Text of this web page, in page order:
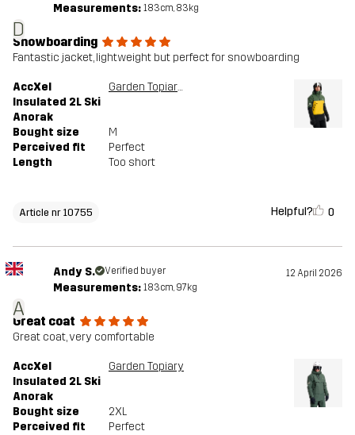
D
Measurements: 183cm, 83kg
Snowboarding
Fantastic jacket, lightweight but perfect for snowboarding
AccXel
Insulated 2L Ski
Anorak
Garden Topiary/Mango Mint
Bought size
M
Perceived fit
Perfect
Length
Too short
Article nr 10755 Helpful? 0
A
Andy S. Verified buyer 12 April 2026
Measurements: 183cm, 97kg
Great coat
Great coat, very comfortable
AccXel
Insulated 2L Ski
Anorak
Garden Topiary
Bought size
2XL
Perceived fit
Perfect